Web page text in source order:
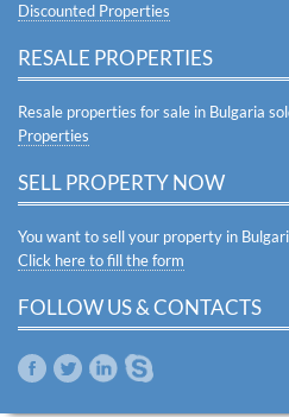
Discounted Properties
RESALE PROPERTIES
Resale properties for sale in Bulgaria
Properties
SELL PROPERTY NOW
You want to sell your property in
Click here to fill the form
FOLLOW US & CONTACTS